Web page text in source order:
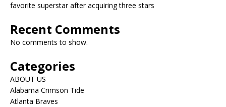
favorite superstar after acquiring three stars
Recent Comments
No comments to show.
Categories
ABOUT US
Alabama Crimson Tide
Atlanta Braves